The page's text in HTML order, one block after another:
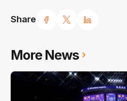
Share
More News